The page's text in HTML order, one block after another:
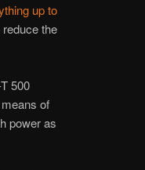
up to
the
500
of
power as